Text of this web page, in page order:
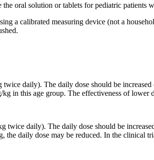
oral solution or tablets for pediatric patients
a calibrated measuring device (not a
daily). The daily dose should be
in this age group. The effectiveness of lower
daily). The daily dose should be
daily dose may be reduced. In the clinical